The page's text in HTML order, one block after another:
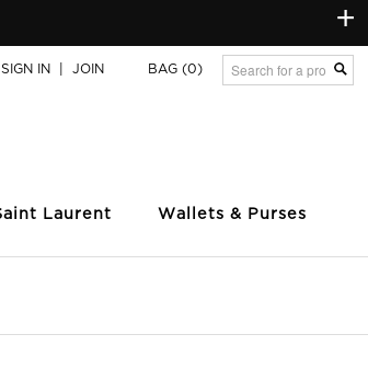
+
Laurent Wallets & Purses
SIGN IN JOIN BAG (0)